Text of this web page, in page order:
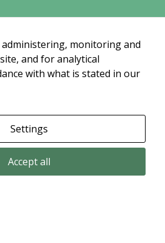
monitoring and
and for analytical
with what is stated in our
Settings
Accept all